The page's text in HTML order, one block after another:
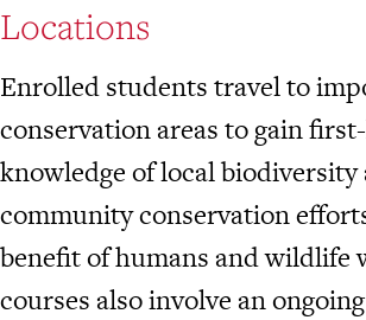
Locations
Enrolled students travel to
conservation areas to gain
knowledge of local biodiversity
community conservation
benefit of humans and wildlife
courses also involve an